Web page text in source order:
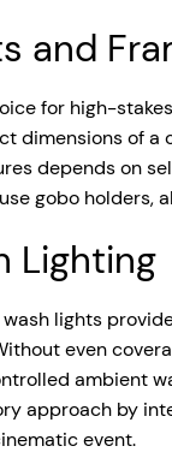
and
for high-
dimensions of
depends on
gobo
Lighting
lights
even
ambient
approach by
event.